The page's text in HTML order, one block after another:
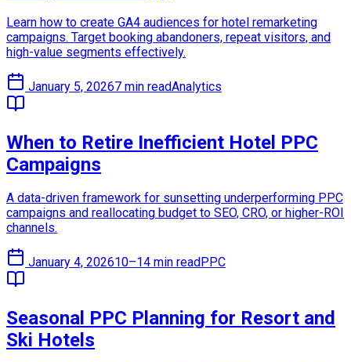
Learn how to create GA4 audiences for hotel remarketing
campaigns. Target booking abandoners, repeat visitors, and
high-value segments effectively.
January 5, 20267 min readAnalytics
When to Retire Inefficient Hotel PPC
Campaigns
A data-driven framework for sunsetting underperforming PPC
campaigns and reallocating budget to SEO, CRO, or higher-ROI
channels.
January 4, 202610–14 min read PPC
Seasonal PPC Planning for Resort and
Ski Hotels